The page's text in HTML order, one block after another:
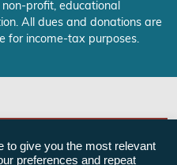
non-profit, educational
All dues and donations are
for income-tax purposes.
to give you the most relevant
preferences and repeat